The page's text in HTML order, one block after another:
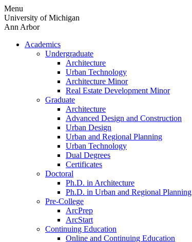
Skip
to
content
Menu
University of Michigan
Ann Arbor
Academics
Undergraduate
Architecture
Urban Technology
Architecture Minor
Real Estate Development Minor
Graduate
Architecture
Advanced Design and Construction
Urban Design
Urban and Regional Planning
Urban Technology
Dual Degrees
Certificates
Doctoral
Ph.D. in Architecture
Ph.D. in Urban and Regional Planning
Pre-College
ArcPrep
ArcStart
Continuing Education
Online and Continuing Education